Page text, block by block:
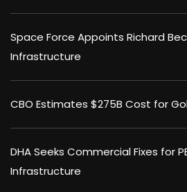
Space Force Appoints Richard
Infrastructure
CBO Estimates $275B Cost for
DHA Seeks Commercial Fixes for
Infrastructure